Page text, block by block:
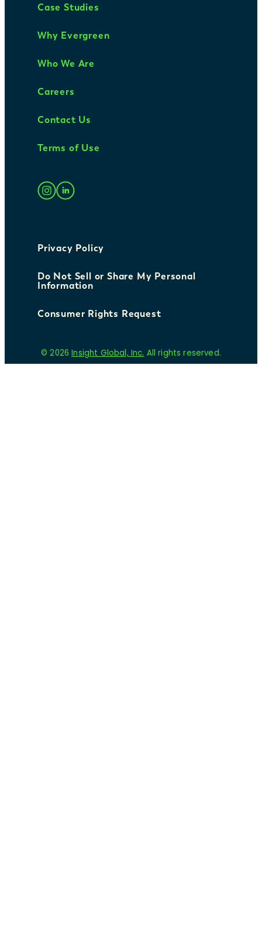
Case Studies
Why Evergreen
Who We Are
Careers
Contact Us
Terms of Use
Privacy Policy
Do Not Sell or Share My Personal
Information
Consumer Rights Request
© 2026Insight Global, Inc. All rights reserved.